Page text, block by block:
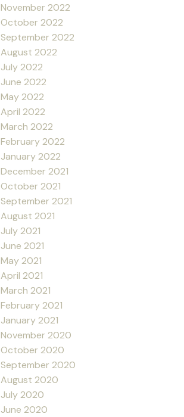
November 2022
October 2022
September 2022
August 2022
July 2022
June 2022
May 2022
April 2022
March 2022
February 2022
January 2022
December 2021
October 2021
September 2021
August 2021
July 2021
June 2021
May 2021
April 2021
March 2021
February 2021
January 2021
November 2020
October 2020
September 2020
August 2020
July 2020
June 2020